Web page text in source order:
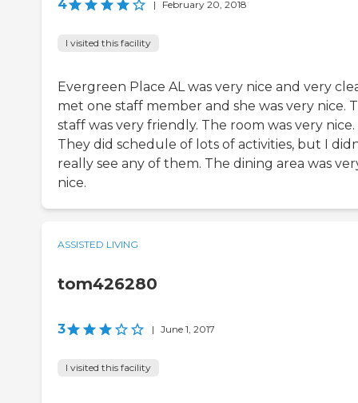
4 | February 20, 2018
I visited this facility
Evergreen Place AL was very nice and very
met one staff member and she was very nice.
staff was very friendly. The room was very nice.
They did schedule of lots of activities, but I
really see any of them. The dining area was
nice.
ASSISTED LIVING
tom426280
3 | June 1, 2017
I visited this facility